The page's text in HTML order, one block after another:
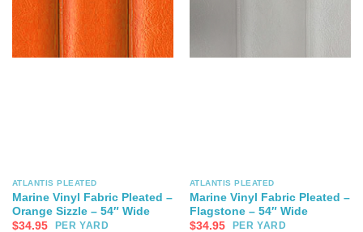
ATLANTIS PLEATED
Marine Vinyl Fabric Pleated –
Orange Sizzle – 54″ Wide
$34.95 PER YARD
ATLANTIS PLEATED
Marine Vinyl Fabric Pleated –
Flagstone – 54″ Wide
$34.95 PER YARD